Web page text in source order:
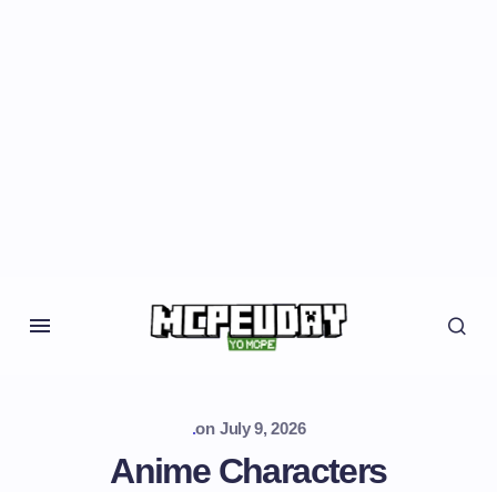
.on July 9, 2026
Anime Characters